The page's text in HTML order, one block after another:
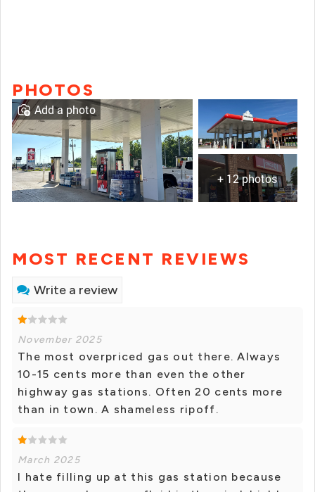
PHOTOS
+ 12 photos
Add a photo
MOST RECENT REVIEWS
Write a review
November 2025
The most overpriced gas out there. Always
10-15 cents more than even the other
highway gas stations. Often 20 cents more
than in town. A shameless ripoff.
March 2025
I hate filling up at this gas station because